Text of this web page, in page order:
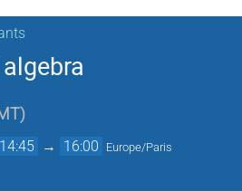
)
→ 16:00 Europe/Paris